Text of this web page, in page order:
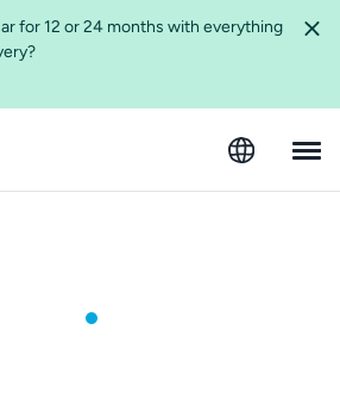
for 12 or 24 months with everything